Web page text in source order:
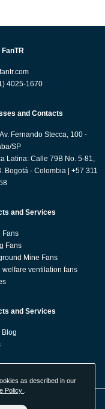
4025-1670
and Contacts
Fernando Stecca, 100 -
SP
Latina: Calle 79B No. 5-81,
Bogotá - Colombia | +57 311
and Services
Fans
Fans
Mine Fans
welfare ventilation fans
and Services
Blog
as described in our
Policy